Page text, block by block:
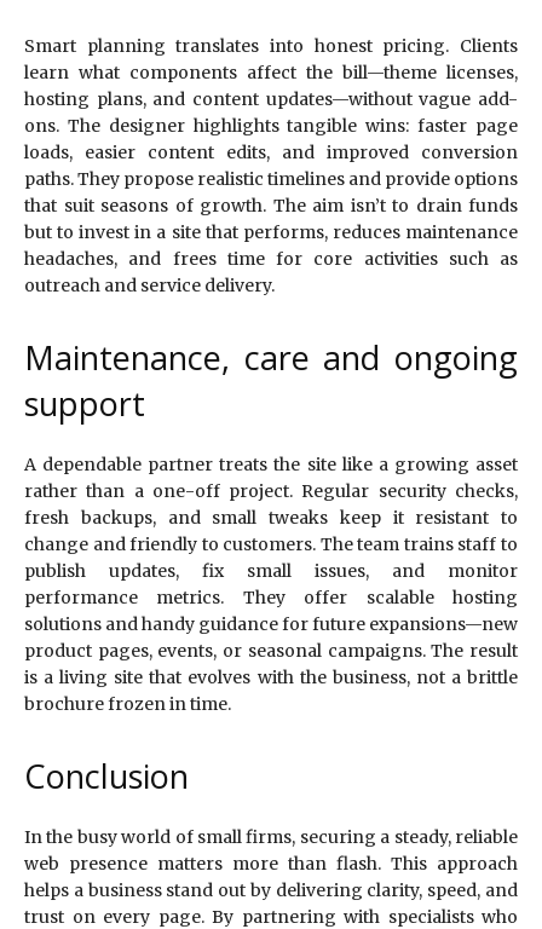
Smart planning translates into honest pricing. Clients
learn what components affect the bill—theme licenses,
hosting plans, and content updates—without vague add-
ons. The designer highlights tangible wins: faster page
loads, easier content edits, and improved conversion
paths. They propose realistic timelines and provide options
that suit seasons of growth. The aim isn’t to drain funds
but to invest in a site that performs, reduces maintenance
headaches, and frees time for core activities such as
outreach and service delivery.
Maintenance, care and ongoing
support
A dependable partner treats the site like a growing asset
rather than a one-off project. Regular security checks,
fresh backups, and small tweaks keep it resistant to
change and friendly to customers. The team trains staff to
publish updates, fix small issues, and monitor
performance metrics. They offer scalable hosting
solutions and handy guidance for future expansions—new
product pages, events, or seasonal campaigns. The result
is a living site that evolves with the business, not a brittle
brochure frozen in time.
Conclusion
In the busy world of small firms, securing a steady, reliable
web presence matters more than flash. This approach
helps a business stand out by delivering clarity, speed, and
trust on every page. By partnering with specialists who